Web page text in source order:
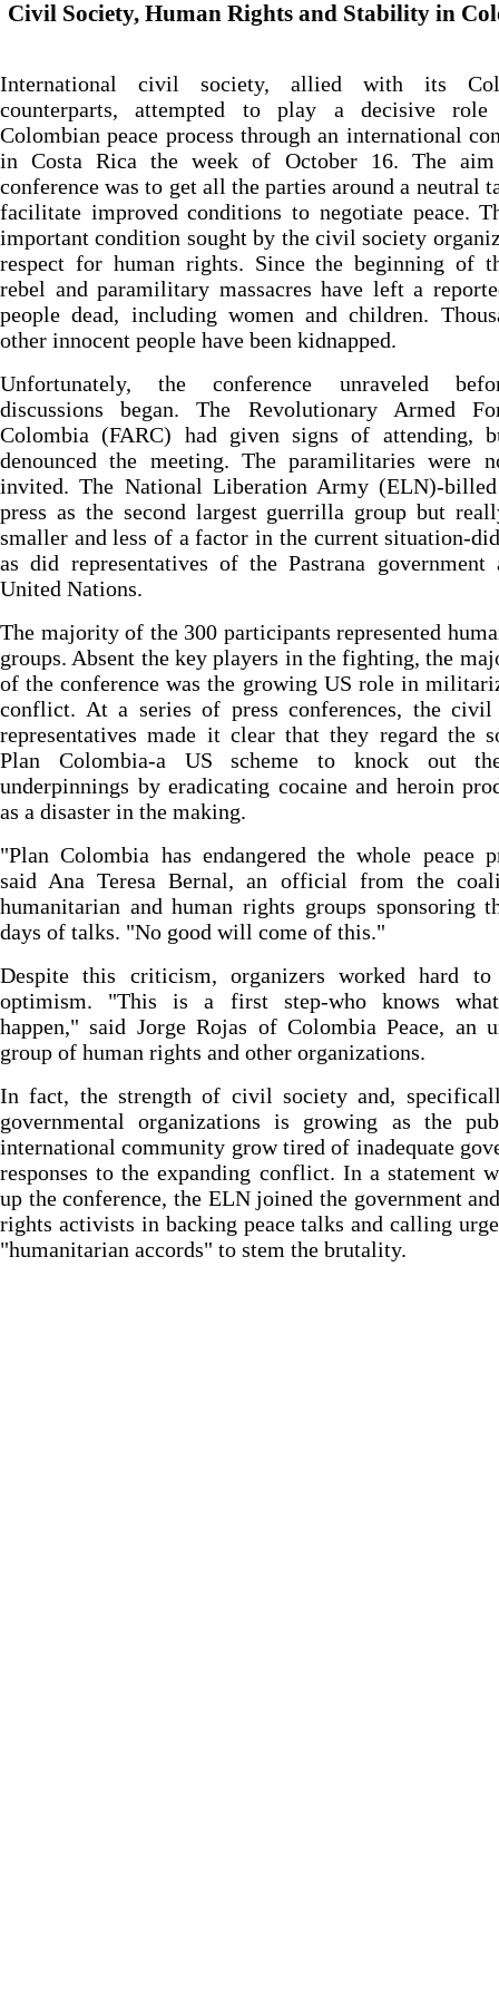
Civil Society, Human Rights and Stability in
International civil society, allied with its
counterparts, attempted to play a decisive
Colombian peace process through an international
in Costa Rica the week of October 16. The
conference was to get all the parties around a neutral
facilitate improved conditions to negotiate peace.
important condition sought by the civil society
respect for human rights. Since the beginning of
rebel and paramilitary massacres have left a
people dead, including women and children.
other innocent people have been kidnapped.
Unfortunately, the conference unraveled
discussions began. The Revolutionary Armed
Colombia (FARC) had given signs of attending,
denounced the meeting. The paramilitaries were
invited. The National Liberation Army (ELN)-
press as the second largest guerrilla group but
smaller and less of a factor in the current situation-
as did representatives of the Pastrana government
United Nations.
The majority of the 300 participants represented
groups. Absent the key players in the fighting, the
of the conference was the growing US role in
conflict. At a series of press conferences, the civil
representatives made it clear that they regard the
Plan Colombia-a US scheme to knock out
underpinnings by eradicating cocaine and heroin
as a disaster in the making.
"Plan Colombia has endangered the whole peace
said Ana Teresa Bernal, an official from the
humanitarian and human rights groups sponsoring
days of talks. "No good will come of this."
Despite this criticism, organizers worked hard to
optimism. "This is a first step-who knows
happen," said Jorge Rojas of Colombia Peace, an
group of human rights and other organizations.
In fact, the strength of civil society and,
governmental organizations is growing as the
international community grow tired of inadequate
responses to the expanding conflict. In a statement
up the conference, the ELN joined the government
rights activists in backing peace talks and calling
"humanitarian accords" to stem the brutality.